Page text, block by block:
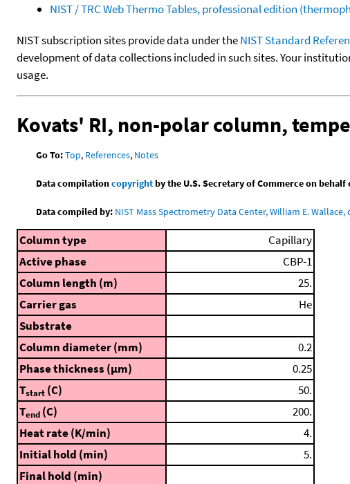
NIST / TRC Web Thermo Tables, professional edition
NIST subscription sites provide data under theNIST Standard
development of data collections included in such sites. Your
usage.
Kovats' RI, non-polar column,
Go To:Top, References, Notes
Data compilationcopyrightby the U.S. Secretary of Commerce on
Data compiled by: NIST Mass Spectrometry Data Center, William E.
Column type
Capillary
Active phase
CBP-1
Column length (m)
25.
Carrier gas
He
Substrate
Column diameter (mm)
0.2
Phase thickness (μm)
0.25
Tstart (C)
50.
Tend (C)
200.
Heat rate (K/min)
4.
Initial hold (min)
5.
Final hold (min)